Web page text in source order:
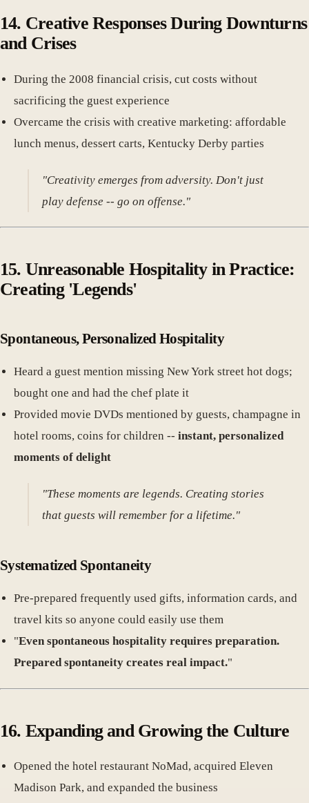
14. Creative Responses During Downturns
and Crises
During the 2008 financial crisis, cut costs without
sacrificing the guest experience
Overcame the crisis with creative marketing: affordable
lunch menus, dessert carts, Kentucky Derby parties
"Creativity emerges from adversity. Don't just
play defense -- go on offense."
15. Unreasonable Hospitality in Practice:
Creating 'Legends'
Spontaneous, Personalized Hospitality
Heard a guest mention missing New York street hot dogs;
bought one and had the chef plate it
Provided movie DVDs mentioned by guests, champagne in
hotel rooms, coins for children -- instant, personalized
moments of delight
"These moments are legends. Creating stories
that guests will remember for a lifetime."
Systematized Spontaneity
Pre-prepared frequently used gifts, information cards, and
travel kits so anyone could easily use them
"Even spontaneous hospitality requires preparation.
Prepared spontaneity creates real impact."
16. Expanding and Growing the Culture
Opened the hotel restaurant NoMad, acquired Eleven
Madison Park, and expanded the business